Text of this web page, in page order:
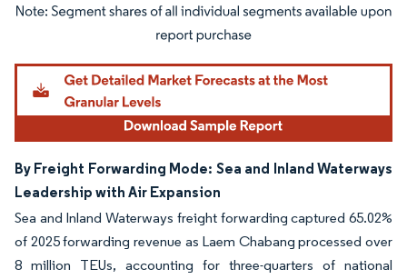
Image © Mordor Intelligence. Reuse requires attribution under CC BY 4.0.
By Freight Forwarding Mode: Sea and Inland Waterways
Leadership with Air Expansion
Sea and Inland Waterways freight forwarding captured 65.02%
of 2025 forwarding revenue as Laem Chabang processed over
8 million TEUs, accounting for three-quarters of national